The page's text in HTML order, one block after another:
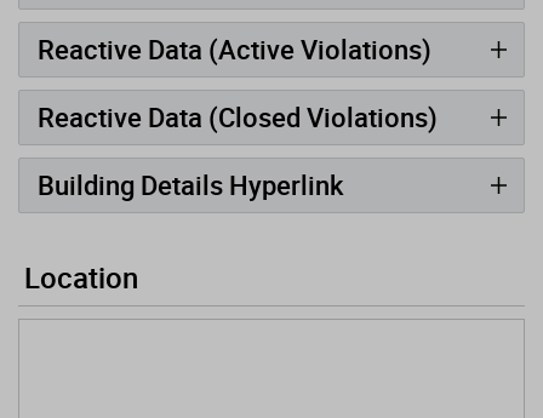
Reactive Data (Active Violations)
Reactive Data (Closed Violations)
Building Details Hyperlink
Location